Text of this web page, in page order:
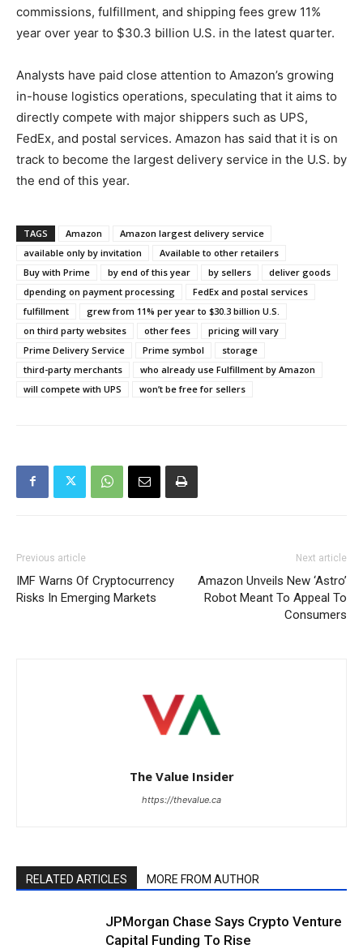
commissions, fulfillment, and shipping fees grew 11%
year over year to $30.3 billion U.S. in the latest quarter.
Analysts have paid close attention to Amazon’s growing
in-house logistics operations, speculating that it aims to
directly compete with major shippers such as UPS,
FedEx, and postal services. Amazon has said that it is on
track to become the largest delivery service in the U.S. by
the end of this year.
TAGS Amazon
Amazon largest delivery service
available only by invitation
Available to other retailers
Buy with Prime
by end of this year by sellers
deliver goods
dpending on payment processing
FedEx and postal services
fulfillment
grew from 11% per year to $30.3 billion U.S.
on third party websites
other fees
pricing will vary
Prime Delivery Service
Prime symbol
storage
third-party merchants
who already use Fulfillment by Amazon
will compete with UPS
won’t be free for sellers
Previous article
IMF Warns Of Cryptocurrency
Risks In Emerging Markets
Next article
Amazon Unveils New ‘Astro’
Robot Meant To Appeal To
Consumers
The Value Insider
https://thevalue.ca
RELATED ARTICLES MORE FROM AUTHOR
JPMorgan Chase Says Crypto Venture
Capital Funding To Rise